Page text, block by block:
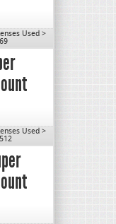
prior to
Used >
prior to
Used >